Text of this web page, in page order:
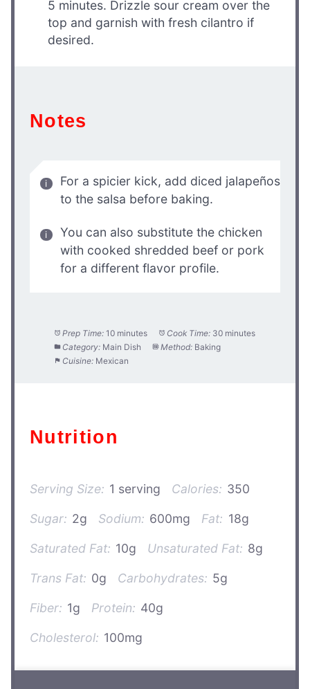
5 minutes. Drizzle sour cream over the
top and garnish with fresh cilantro if
desired.
Notes
For a spicier kick, add diced jalapeños
to the salsa before baking.
You can also substitute the chicken
with cooked shredded beef or pork
for a different flavor profile.
Prep Time: 10 minutes Cook Time: 30 minutes
Category: Main Dish Method: Baking
Cuisine: Mexican
Nutrition
Serving Size: 1 serving Calories: 350
Sugar: 2g Sodium: 600mg Fat: 18g
Saturated Fat: 10g Unsaturated Fat: 8g
Trans Fat: 0g Carbohydrates: 5g
Fiber: 1g Protein: 40g
Cholesterol: 100mg